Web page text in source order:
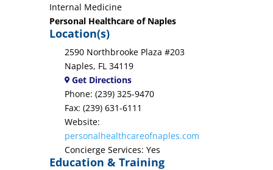
Internal Medicine
Personal Healthcare of Naples
Location(s)
2590 Northbrooke Plaza #203
Naples, FL 34119
Get Directions
Phone: (239) 325-9470
Fax: (239) 631-6111
Website:
personalhealthcareofnaples.com
Concierge Services: Yes
Education & Training